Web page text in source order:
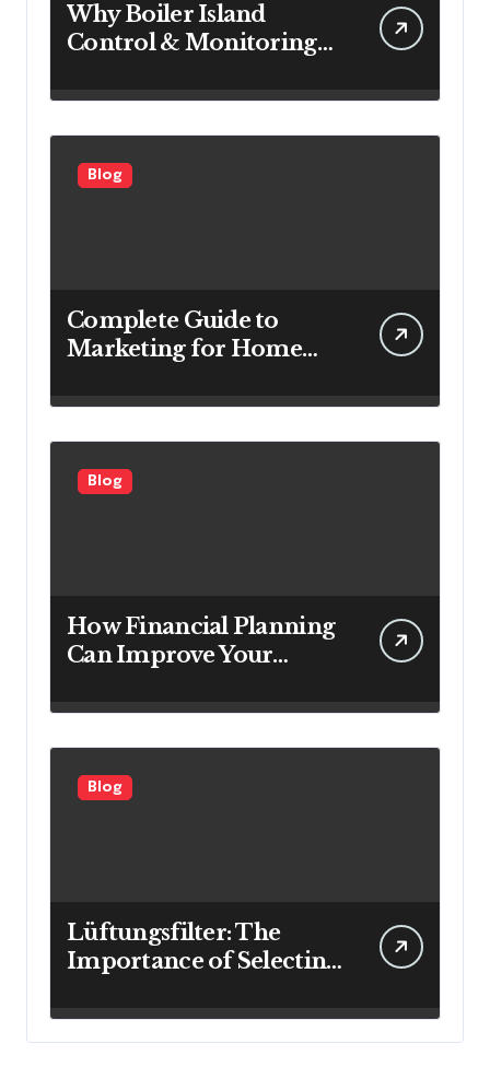
Why Boiler Island
Control & Monitoring
for Power Generation
Efficiency
Blog
Complete Guide to
Marketing for Home
Looking to Attract More
Customers
Blog
How Financial Planning
Can Improve Your
Blog
Lüftungsfilter: The
Importance of Selecting
Cleaner Indoor Air